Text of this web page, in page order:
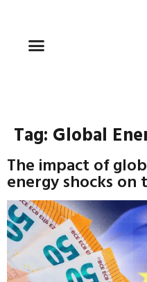
Tag: Global
The impact of
energy shocks on